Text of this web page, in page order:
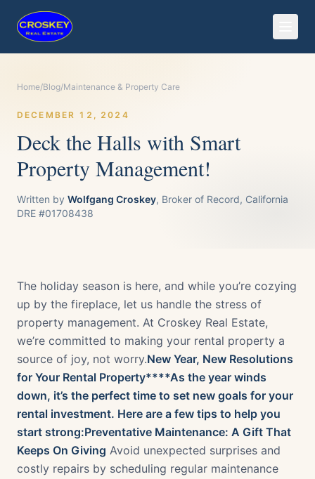
Home/Blog/Maintenance & Property Care
DECEMBER 12, 2024
Deck the Halls with Smart
Property Management!
Written by Wolfgang Croskey, Broker of Record, California
DRE #01708438
The holiday season is here, and while you’re cozying
up by the fireplace, let us handle the stress of
property management. At Croskey Real Estate,
we’re committed to making your rental property a
source of joy, not worry.New Year, New Resolutions
for Your Rental Property****As the year winds
down, it’s the perfect time to set new goals for your
rental investment. Here are a few tips to help you
start strong:Preventative Maintenance: A Gift That
Keeps On Giving Avoid unexpected surprises and
costly repairs by scheduling regular maintenance